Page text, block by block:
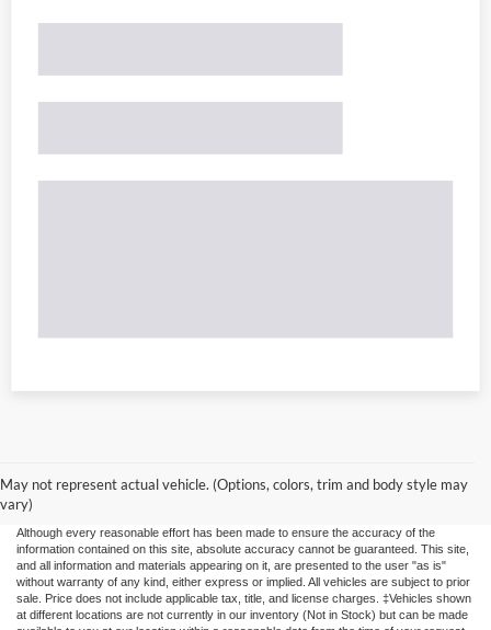
May not represent actual vehicle. (Options, colors, trim and body style may
vary)
Although every reasonable effort has been made to ensure the accuracy of the
information contained on this site, absolute accuracy cannot be guaranteed. This site,
and all information and materials appearing on it, are presented to the user "as is"
without warranty of any kind, either express or implied. All vehicles are subject to prior
sale. Price does not include applicable tax, title, and license charges. ‡Vehicles shown
at different locations are not currently in our inventory (Not in Stock) but can be made